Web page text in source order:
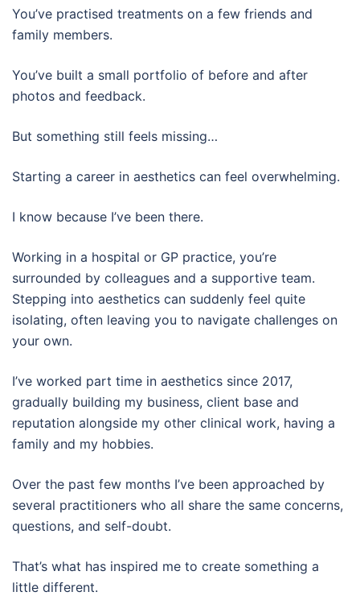
You’ve practised treatments on a few friends and
family members.
You’ve built a small portfolio of before and after
photos and feedback.
But something still feels missing…
Starting a career in aesthetics can feel overwhelming.
I know because I’ve been there.
Working in a hospital or GP practice, you’re
surrounded by colleagues and a supportive team.
Stepping into aesthetics can suddenly feel quite
isolating, often leaving you to navigate challenges on
your own.
I’ve worked part time in aesthetics since 2017,
gradually building my business, client base and
reputation alongside my other clinical work, having a
family and my hobbies.
Over the past few months I’ve been approached by
several practitioners who all share the same concerns,
questions, and self-doubt.
That’s what has inspired me to create something a
little different.